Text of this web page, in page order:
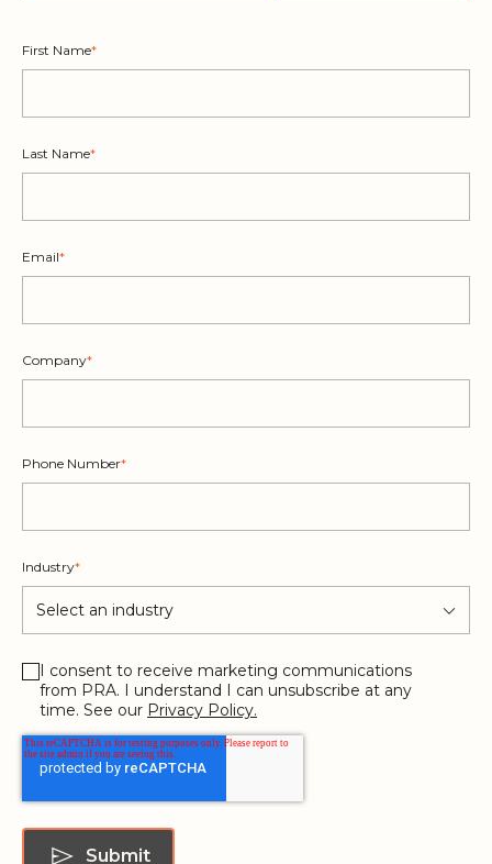
First Name*
Last Name*
Email*
Company*
Phone Number*
Industry*
I consent to receive marketing communications
from PRA. I understand I can unsubscribe at any
time. See our Privacy Policy.